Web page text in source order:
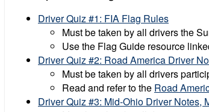
Driver Quiz #1: FIA Flag Rules
Must be taken by all drivers the
Use the Flag Guide resource
Driver Quiz #2: Road America Driver
Must be taken by all drivers
Read and refer to the Road
Driver Quiz #3: Mid-Ohio Driver Notes,